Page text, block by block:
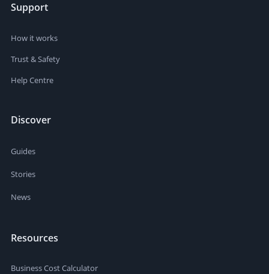
Support
How it works
Trust & Safety
Help Centre
Discover
Guides
Stories
News
Resources
Business Cost Calculator